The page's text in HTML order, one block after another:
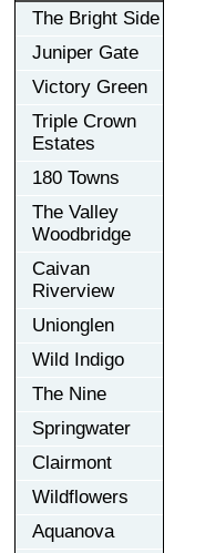
The Bright Side
Juniper Gate
Victory Green
Triple Crown
Estates
180 Towns
The Valley
Woodbridge
Caivan
Riverview
Unionglen
Wild Indigo
The Nine
Springwater
Clairmont
Wildflowers
Aquanova